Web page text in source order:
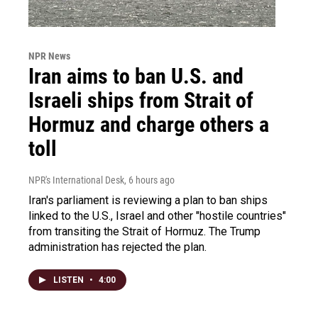
NPR News
Iran aims to ban U.S. and
Israeli ships from Strait of
Hormuz and charge others a
toll
NPR's International Desk, 6 hours ago
Iran's parliament is reviewing a plan to ban ships
linked to the U.S., Israel and other "hostile countries"
from transiting the Strait of Hormuz. The Trump
administration has rejected the plan.
LISTEN • 4:00